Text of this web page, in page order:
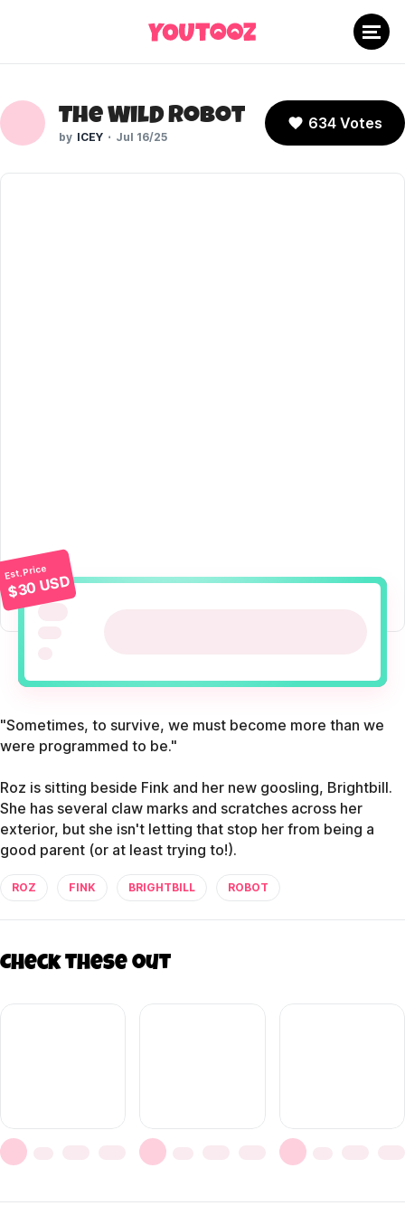
The Wild Robot
ICEY Jul 16/25
634 Votes
Est. Price
$30 USD
"Sometimes, to survive, we must become more than we
were programmed to be."
Roz is sitting beside Fink and her new goosling, Brightbill.
She has several claw marks and scratches across her
exterior, but she isn't letting that stop her from being a
good parent (or at least trying to!).
ROZ FINK BRIGHTBILL ROBOT
Check these out